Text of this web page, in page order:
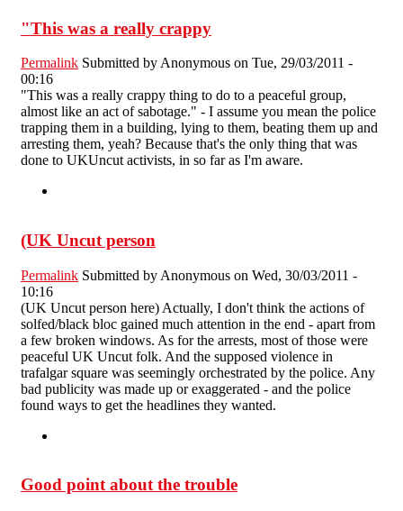
"This was a really crappy
Permalink Submitted by Anonymous on Tue, 29/03/2011 -
00:16
"This was a really crappy thing to do to a peaceful group,
almost like an act of sabotage." - I assume you mean the police
trapping them in a building, lying to them, beating them up and
arresting them, yeah? Because that's the only thing that was
done to UKUncut activists, in so far as I'm aware.
(UK Uncut person
Permalink Submitted by Anonymous on Wed, 30/03/2011 -
10:16
(UK Uncut person here) Actually, I don't think the actions of
solfed/black bloc gained much attention in the end - apart from
a few broken windows. As for the arrests, most of those were
peaceful UK Uncut folk. And the supposed violence in
trafalgar square was seemingly orchestrated by the police. Any
bad publicity was made up or exaggerated - and the police
found ways to get the headlines they wanted.
Good point about the trouble